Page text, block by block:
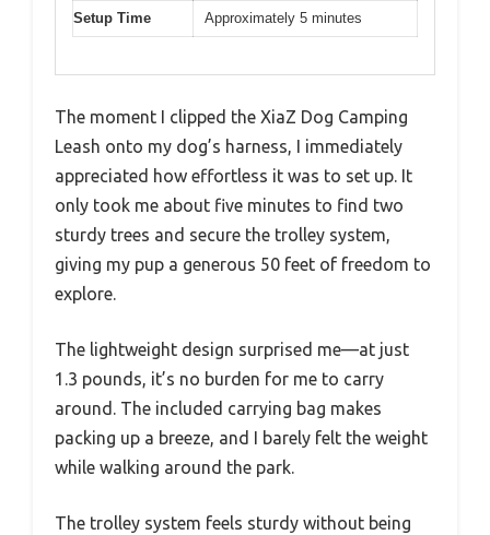
Setup Time Approximately 5 minutes
The moment I clipped the XiaZ Dog Camping
Leash onto my dog’s harness, I immediately
appreciated how effortless it was to set up. It
only took me about five minutes to find two
sturdy trees and secure the trolley system,
giving my pup a generous 50 feet of freedom to
explore.
The lightweight design surprised me—at just
1.3 pounds, it’s no burden for me to carry
around. The included carrying bag makes
packing up a breeze, and I barely felt the weight
while walking around the park.
The trolley system feels sturdy without being